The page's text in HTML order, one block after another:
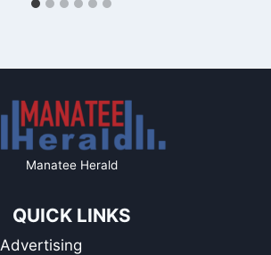
Manatee Herald
QUICK LINKS
Advertising